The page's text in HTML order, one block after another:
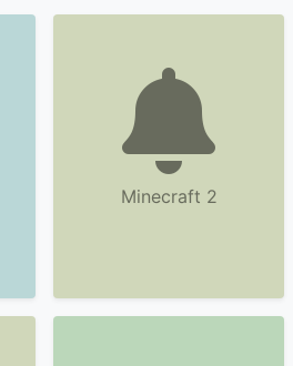
Minecraft 2